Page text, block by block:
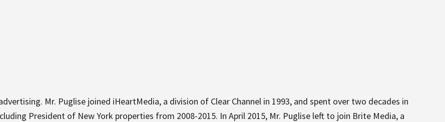
Mr. Puglise joined iHeartMedia, a division of Clear Channel in 1993, and spent over two decades in
President of New York properties from 2008-2015. In April 2015, Mr. Puglise left to join Brite Media, a